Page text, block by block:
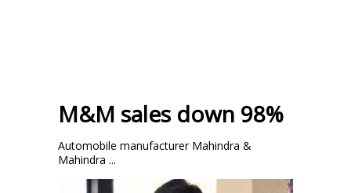
M&M sales down 98%
Automobile manufacturer Mahindra &
Mahindra ...